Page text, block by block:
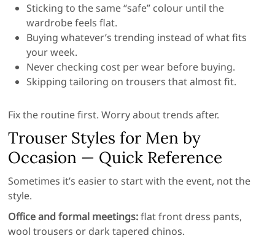
Sticking to the same “safe” colour until the
wardrobe feels flat.
Buying whatever’s trending instead of what fits
your week.
Never checking cost per wear before buying.
Skipping tailoring on trousers that almost fit.
Fix the routine first. Worry about trends after.
Trouser Styles for Men by
Occasion — Quick Reference
Sometimes it’s easier to start with the event, not the
style.
Office and formal meetings:flat front dress pants,
wool trousers or dark tapered chinos.